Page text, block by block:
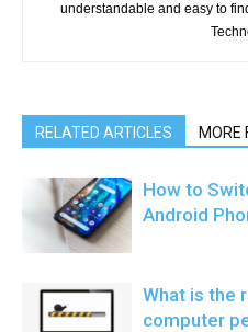
understandable and easy to
RELATED ARTICLES MORE
How to
Android
What is the
computer